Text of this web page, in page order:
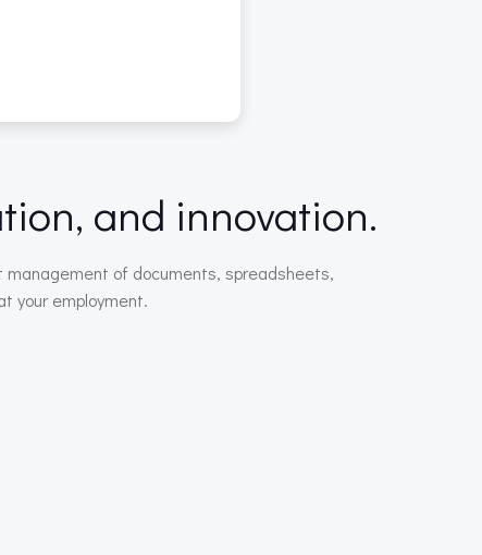
and innovation.
of documents, spreadsheets,
your employment.